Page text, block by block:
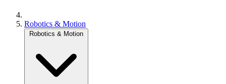
Robotics & Motion
Robotics & Motion